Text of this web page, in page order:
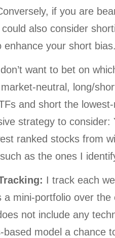
if you are
also consider
enhance your short
want to bet on
neutral, long/
and short the
strategy to
ranked stocks from
as the ones I
I track each
a mini-portfolio over
not include any
model a chance